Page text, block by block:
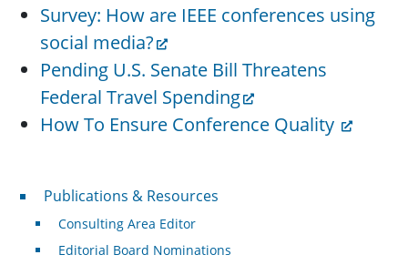
Survey: How are IEEE conferences using
social media?
Pending U.S. Senate Bill Threatens
Federal Travel Spending
How To Ensure Conference Quality
Publications & Resources
Publications & Resources
Consulting Area Editor
Editorial Board Nominations